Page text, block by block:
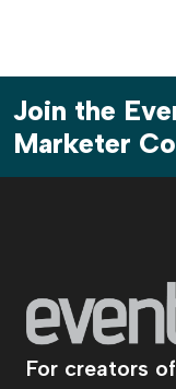
Join the
Marketer
For creators